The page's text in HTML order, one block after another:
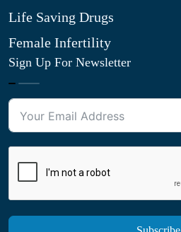
Life Saving Drugs
Female Infertility
Sign Up For Newsletter